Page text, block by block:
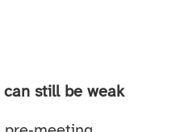
still be weak